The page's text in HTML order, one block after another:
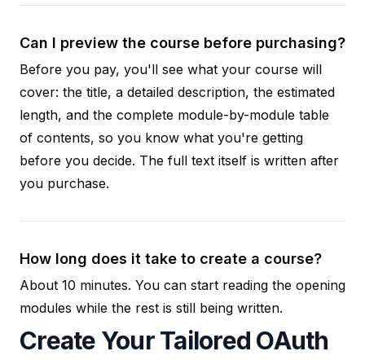
Can I preview the course before purchasing?
Before you pay, you'll see what your course will
cover: the title, a detailed description, the estimated
length, and the complete module-by-module table
of contents, so you know what you're getting
before you decide. The full text itself is written after
you purchase.
How long does it take to create a course?
About 10 minutes. You can start reading the opening
modules while the rest is still being written.
Create Your Tailored OAuth